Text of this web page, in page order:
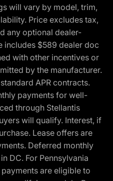
will vary by model, trim,
Price excludes tax,
any optional dealer-
includes $589 dealer doc
with other incentives or
by the manufacturer.
APR contracts.
payments for well-
through Stellantis
will qualify. Interest, if
Lease offers are
Deferred monthly
DC. For Pennsylvania
are eligible to